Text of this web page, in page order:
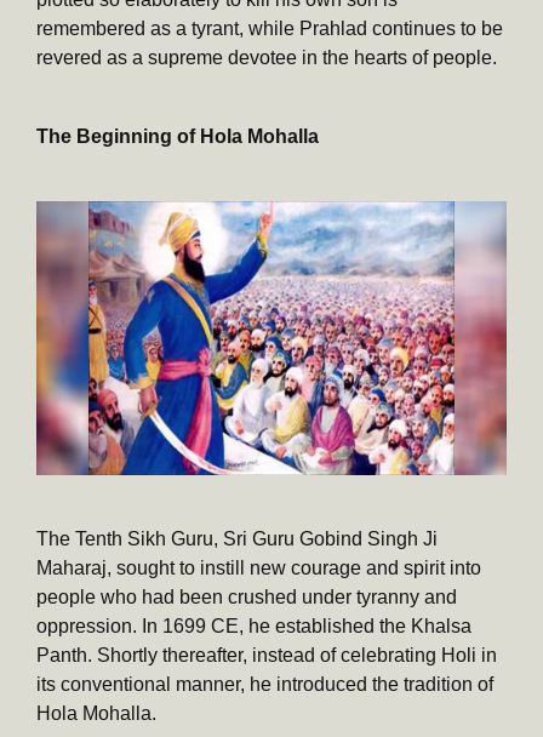
remembered as a tyrant, while Prahlad continues to be
revered as a supreme devotee in the hearts of people.
The Beginning of Hola Mohalla
The Tenth Sikh Guru, Sri Guru Gobind Singh Ji
Maharaj, sought to instill new courage and spirit into
people who had been crushed under tyranny and
oppression. In 1699 CE, he established the Khalsa
Panth. Shortly thereafter, instead of celebrating Holi in
its conventional manner, he introduced the tradition of
Hola Mohalla.